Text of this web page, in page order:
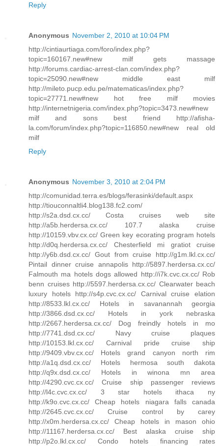
Reply
Anonymous November 2, 2010 at 10:04 PM
http://cintiaurtiaga.com/foro/index.php?
topic=160167.new#new milf gets massage
http://forums.cardiac-arrest-clan.com/index.php?
topic=25090.new#new middle east milf
http://mileto.pucp.edu.pe/matematicas/index.php?
topic=27771.new#new hot free milf movies
http://internetnigeria.com/index.php?topic=3473.new#new
milf and sons best friend http://afisha-
la.com/forum/index.php?topic=116850.new#new real old
milf
Reply
Anonymous November 3, 2010 at 2:04 PM
http://comunidad.terra.es/blogs/ferasinki/default.aspx
http://tiouconnaltli4.blog138.fc2.com/
http://s2a.dsd.cx.cc/ Costa cruises web site
http://a5b.herdersa.cx.cc/ 107.7 alaska cruise
http://10159.vbv.cx.cc/ Green key ecorating program hotels
http://d0q.herdersa.cx.cc/ Chesterfield mi gratiot cruise
http://y6b.dsd.cx.cc/ Gout from cruise http://g1m.lkl.cx.cc/
Pintail dinner cruise annapolis http://5897.herdersa.cx.cc/
Falmouth ma hotels dogs allowed http://i7k.cvc.cx.cc/ Rob
benn cruises http://5597.herdersa.cx.cc/ Clearwater beach
luxury hotels http://s4p.cvc.cx.cc/ Carnival cruise elation
http://8533.lkl.cx.cc/ Hotels in savanannah georgia
http://3866.dsd.cx.cc/ Hotels in york nebraska
http://2667.herdersa.cx.cc/ Dog freindly hotels in mo
http://7741.dsd.cx.cc/ Navy cruise plaques
http://10153.lkl.cx.cc/ Carnival pride cruise ship
http://9409.vbv.cx.cc/ Hotels grand canyon north rim
http://a1q.dsd.cx.cc/ Hotels hermosa south dakota
http://q9x.dsd.cx.cc/ Hotels in winona mn area
http://4290.cvc.cx.cc/ Cruise ship passenger reviews
http://l4c.cvc.cx.cc/ 3 star hotels ithaca ny
http://k9o.cvc.cx.cc/ Cheap hotels niagara falls canada
http://2645.cvc.cx.cc/ Cruise control by carey
http://x0m.herdersa.cx.cc/ Cheap hotels in mason ohio
http://11167.herdersa.cx.cc/ Best alaska cruise ship
http://p2o.lkl.cx.cc/ Condo hotels financing rates